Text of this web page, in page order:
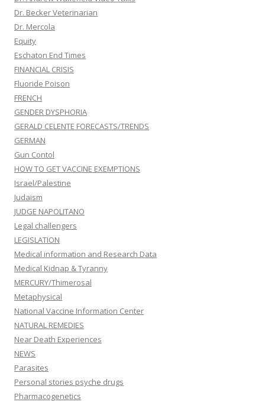
Dr. Becker Veterinarian
Dr. Mercola
Equity
Eschaton End Times
FINANCIAL CRISIS
Fluoride Poison
FRENCH
GENDER DYSPHORIA
GERALD CELENTE FORECASTS/TRENDS
GERMAN
Gun Contol
HOW TO GET VACCINE EXEMPTIONS
Israel/Palestine
Judaism
JUDGE NAPOLITANO
Legal challengers
LEGISLATION
Medical information and Research Data
Medical Kidnap & Tyranny
MERCURY/Thimerosal
Metaphysical
National Vaccine Information Center
NATURAL REMEDIES
Near Death Experiences
NEWS
Parasites
Personal stories psyche drugs
Pharmacogenetics